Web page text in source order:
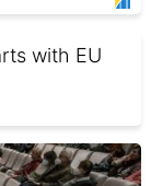
with EU